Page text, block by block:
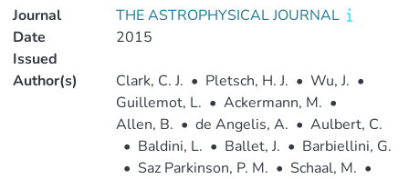
Journal
THE ASTROPHYSICAL JOURNAL
Date
Issued
2015
Author(s) Clark, C. J. • Pletsch, H. J. • Wu, J. •
Guillemot, L. • Ackermann, M. •
Allen, B. • de Angelis, A. • Aulbert, C.
• Baldini, L. • Ballet, J. • Barbiellini, G.
• Saz Parkinson, P. M. • Schaal, M. •